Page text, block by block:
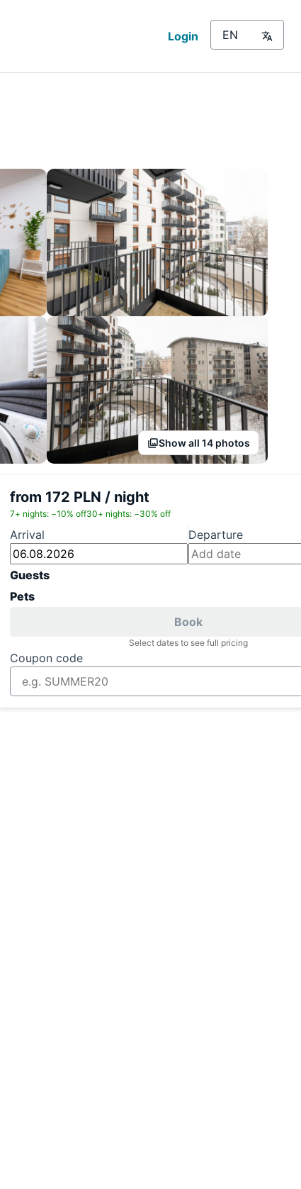
Login
Show all 14 photos
from 172 PLN / night
7+ nights: −10% off30+ nights: −30% off
Arrival Departure
Guests
Pets
Book
Select dates to see full pricing
Coupon code